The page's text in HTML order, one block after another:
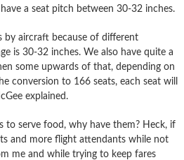
a seat pitch between 30-32 inches.
by aircraft because of different
is 30-32 inches. We also have quite a
some upwards of that, depending on
conversion to 166 seats, each seat will
explained.
to serve food, why have them? Heck, if
and more flight attendants while not
me and while trying to keep fares